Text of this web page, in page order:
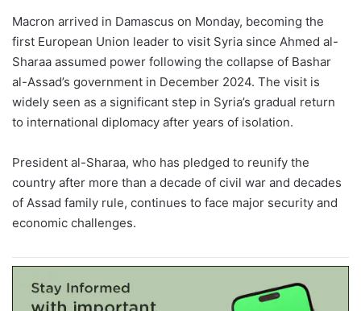
Macron arrived in Damascus on Monday, becoming the
first European Union leader to visit Syria since Ahmed al-
Sharaa assumed power following the collapse of Bashar
al-Assad’s government in December 2024. The visit is
widely seen as a significant step in Syria’s gradual return
to international diplomacy after years of isolation.
President al-Sharaa, who has pledged to reunify the
country after more than a decade of civil war and decades
of Assad family rule, continues to face major security and
economic challenges.